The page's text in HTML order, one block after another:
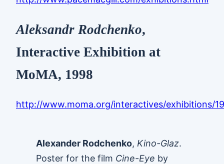
Aleksandr Rodchenko,
Interactive Exhibition at
MoMA, 1998
http://www.moma.org/interactives/exhibitions/
Alexander Rodchenko, Kino-Glaz.
Poster for the film Cine-Eye by